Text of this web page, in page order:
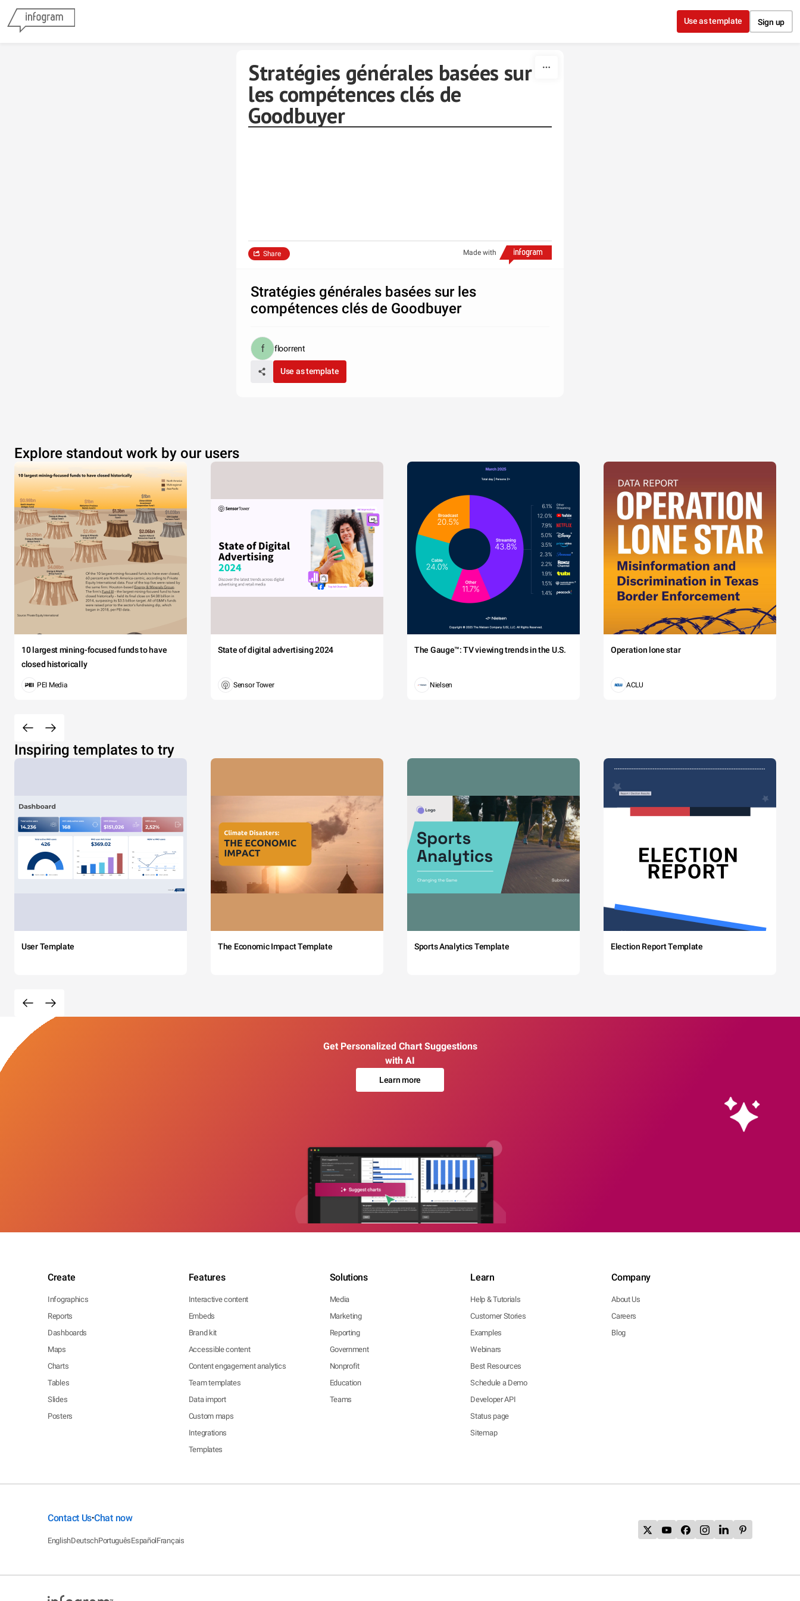
Use as template Sign up
Stratégies générales basées sur
les compétences clés de
Goodbuyer
Made with
Share
Stratégies générales basées sur les
compétences clés de Goodbuyer
floorrent
Use as template
Explore standout work by our users
10 largest mining-focused funds to have
closed historically
PEI Media
State of digital advertising 2024
Sensor Tower
The Gauge™: TV viewing trends in the U.S.
Nielsen
Operation lone star
ACLU
Inspiring templates to try
User Template The Economic Impact Template Sports Analytics Template Election Report Template
Get Personalized Chart Suggestions
with AI
Learn more
Create
Infographics
Reports
Dashboards
Maps
Charts
Tables
Slides
Posters
Features
Interactive content
Embeds
Brand kit
Accessible content
Content engagement analytics
Team templates
Data import
Custom maps
Integrations
Templates
Solutions
Media
Marketing
Reporting
Government
Nonprofit
Education
Teams
Learn
Help & Tutorials
Customer Stories
Examples
Webinars
Best Resources
Schedule a Demo
Developer API
Status page
Sitemap
Company
About Us
Careers
Blog
Contact Us•Chat now
EnglishDeutschPortuguêsEspañolFrançais